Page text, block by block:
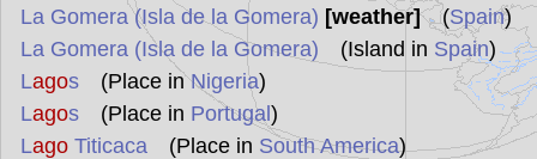
La Gomera (Isla de la Gomera) [weather](Spain)
La Gomera (Isla de la Gomera) (Island in Spain)
Lagos(Place inNigeria)
Lagos(Place in Portugal )
LagoTiticaca(Place in South America)